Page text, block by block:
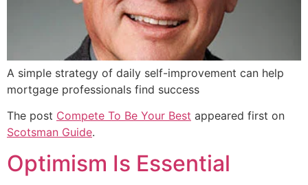
A simple strategy of daily self-improvement can help
mortgage professionals find success
The post Compete To Be Your Best appeared first on
Scotsman Guide.
Optimism Is Essential